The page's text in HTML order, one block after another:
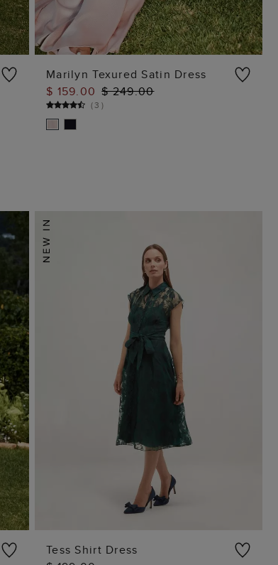
ADD TO BAG
Marilyn Texured Satin Dress
$ 159.00 $ 249.00
(3 )
Tess Shirt Dress